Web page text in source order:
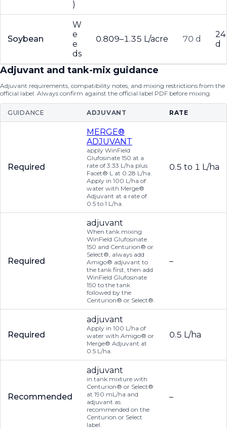
)
Soybean
W
e
e
ds
0.809–1.35 L/acre 70 d
24
d
Adjuvant and tank-mix guidance
Adjuvant requirements, compatibility notes, and mixing restrictions from the
official label. Always confirm against the official label PDF before mixing.
GUIDANCE ADJUVANT RATE
Required
MERGE®
ADJUVANT
apply WinField
Glufosinate 150 at a
rate of 3.33 L/ha plus
Facet® L at 0.28 L/ha.
Apply in 100 L/ha of
water with Merge®
Adjuvant at a rate of
0.5 to 1 L/ha.
0.5 to 1 L/ha
Required
adjuvant
When tank mixing
WinField Glufosinate
150 and Centurion® or
Select®, always add
Amigo® adjuvant to
the tank first, then add
WinField Glufosinate
150 to the tank
followed by the
Centurion® or Select®.
–
Required
adjuvant
Apply in 100 L/ha of
water with Amigo® or
Merge® Adjuvant at
0.5 L/ha.
0.5 L/ha
Recommended
adjuvant
in tank mixture with
Centurion® or Select®
at 190 mL/ha and
adjuvant as
recommended on the
Centurion or Select
label.
–